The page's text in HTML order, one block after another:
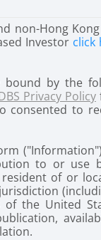
non-Hong
Investor click
bound by the
Privacy Policy
consented to
to or use
of or
the United